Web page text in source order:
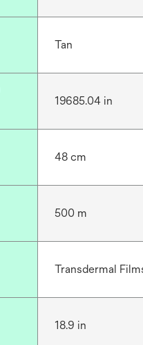
Tan
19685.04 in
48 cm
500 m
Transdermal
18.9 in